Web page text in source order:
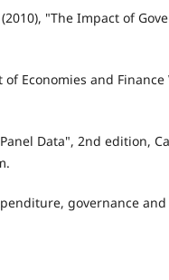
"The Impact of
Economies and Finance
Data", 2nd edition,
governance